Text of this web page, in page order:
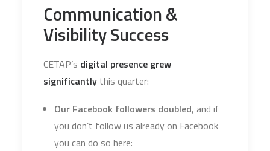
Communication &
Visibility Success
CETAP’s digital presence grew
significantly this quarter:
Our Facebook followers doubled, and if
you don’t follow us already on Facebook
you can do so here: